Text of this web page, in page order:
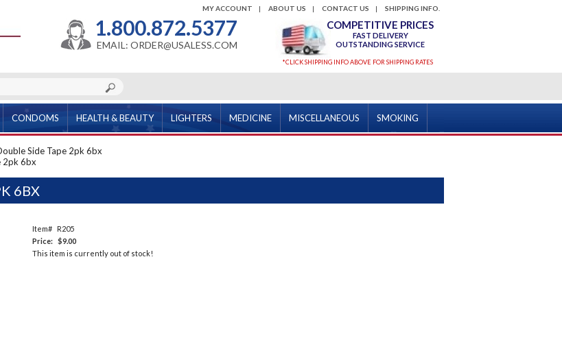
SHIPPING INFO.
CONTACT US
ABOUT US
MY ACCOUNT
1.800.872.5377
EMAIL: ORDER@USALESS.COM
COMPETITIVE PRICES
FAST DELIVERY
OUTSTANDING SERVICE
*CLICK SHIPPING INFO ABOVE FOR SHIPPING RATES
CONDOMS HEALTH & BEAUTY LIGHTERS MEDICINE MISCELLANEOUS SMOKING
Side Tape 2pk 6bx
2pk 6bx
6BX
Item#
R205
Price: $9.00
This item is currently out of stock!